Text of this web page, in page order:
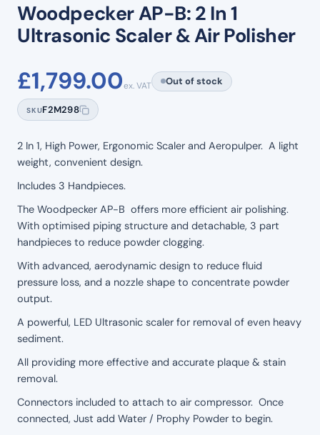
Woodpecker AP-B: 2 In 1
Ultrasonic Scaler & Air Polisher
£1,799.00ex. VAT Out of stock
SKUF2M298
2 In 1, High Power, Ergonomic Scaler and Aeropulper. A light
weight, convenient design.
Includes 3 Handpieces.
The Woodpecker AP-B offers more efficient air polishing.
With optimised piping structure and detachable, 3 part
handpieces to reduce powder clogging.
With advanced, aerodynamic design to reduce fluid
pressure loss, and a nozzle shape to concentrate powder
output.
A powerful, LED Ultrasonic scaler for removal of even heavy
sediment.
All providing more effective and accurate plaque & stain
removal.
Connectors included to attach to air compressor. Once
connected, Just add Water / Prophy Powder to begin.